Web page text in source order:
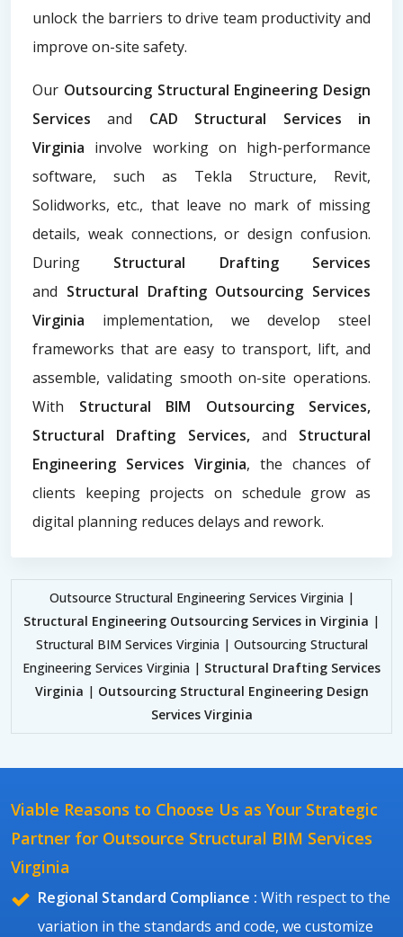
unlock the barriers to drive team productivity and
improve on-site safety.
Our Outsourcing Structural Engineering Design
Servicesand CAD Structural Services in
Virginia involve working on high-performance
software, such as Tekla Structure, Revit,
Solidworks, etc., that leave no mark of missing
details, weak connections, or design confusion.
During Structural Drafting Services
and Structural Drafting Outsourcing Services
Virginia implementation, we develop steel
frameworks that are easy to transport, lift, and
assemble, validating smooth on-site operations.
With Structural BIM Outsourcing Services,
Structural Drafting Services,and Structural
Engineering Services Virginia, the chances of
clients keeping projects on schedule grow as
digital planning reduces delays and rework.
Outsource Structural Engineering Services Virginia |
Structural Engineering Outsourcing Services in Virginia |
Structural BIM Services Virginia | Outsourcing Structural
Engineering Services Virginia | Structural Drafting Services
Virginia | Outsourcing Structural Engineering Design
Services Virginia
Viable Reasons to Choose Us as Your Strategic
Partner for Outsource Structural BIM Services
Virginia
Regional Standard Compliance : With respect to the
variation in the standards and code, we customize